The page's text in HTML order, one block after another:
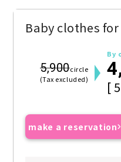
Baby clothes
5,900circle
(Tax excluded)
By
[
make a reservation